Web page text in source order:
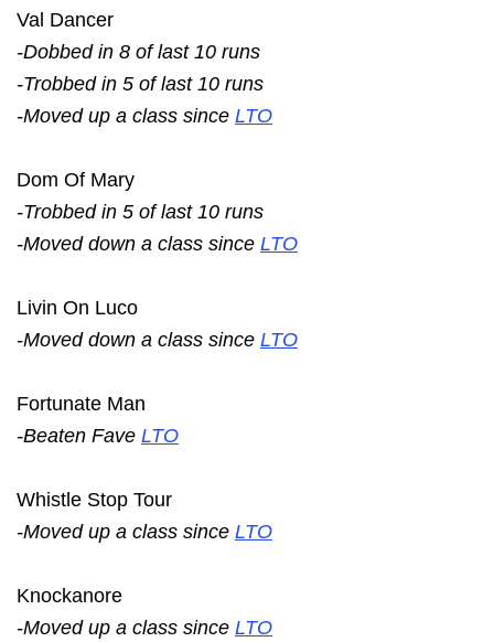
Val Dancer
-Dobbed in 8 of last 10 runs
-Trobbed in 5 of last 10 runs
-Moved up a class since LTO
Dom Of Mary
-Trobbed in 5 of last 10 runs
-Moved down a class since LTO
Livin On Luco
-Moved down a class since LTO
Fortunate Man
-Beaten Fave LTO
Whistle Stop Tour
-Moved up a class since LTO
Knockanore
-Moved up a class since LTO